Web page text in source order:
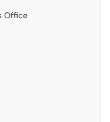
Office